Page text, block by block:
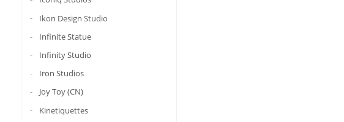
Ikon Design Studio
Infinite Statue
Infinity Studio
Iron Studios
Joy Toy (CN)
Kinetiquettes